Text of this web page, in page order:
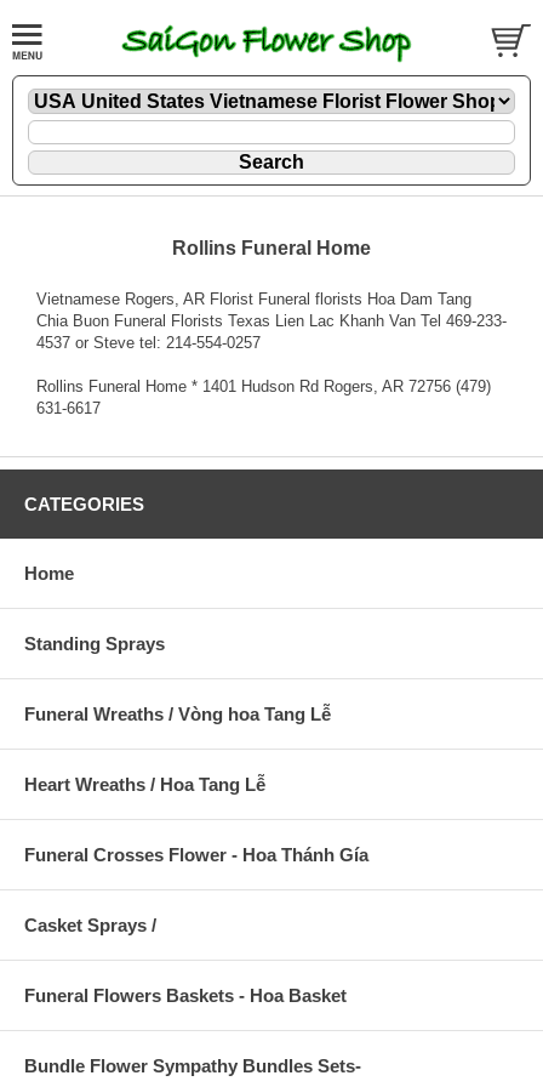
Rollins Funeral Home
Vietnamese Rogers, AR Florist Funeral florists Hoa Dam Tang
Chia Buon Funeral Florists Texas Lien Lac Khanh Van Tel 469-233-
4537 or Steve tel: 214-554-0257
Rollins Funeral Home * 1401 Hudson Rd Rogers, AR 72756 (479)
631-6617
CATEGORIES
Home
Standing Sprays
Funeral Wreaths / Vòng hoa Tang Lễ
Heart Wreaths / Hoa Tang Lễ
Funeral Crosses Flower - Hoa Thánh Gía
Casket Sprays /
Funeral Flowers Baskets - Hoa Basket
Bundle Flower Sympathy Bundles Sets-